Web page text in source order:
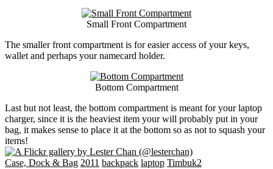
Small Front Compartment
The smaller front compartment is for easier access of your keys,
wallet and perhaps your namecard holder.
Bottom Compartment
Last but not least, the bottom compartment is meant for your laptop
charger, since it is the heaviest item your will probably put in your
bag, it makes sense to place it at the bottom so as not to squash your
items!
Case, Dock & Bag 2011 backpack laptop Timbuk2